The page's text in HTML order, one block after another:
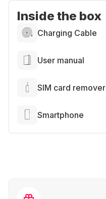
Inside the box
Charging Cable
User manual
SIM card remover
Smartphone